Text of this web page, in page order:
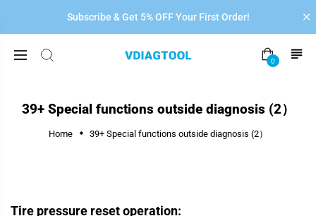
Subscribe & Get 5% OFF Your First Order!
0
39+ Special functions outside diagnosis (2）
Home 39+ Special functions outside diagnosis (2）
Tire pressure reset operation: